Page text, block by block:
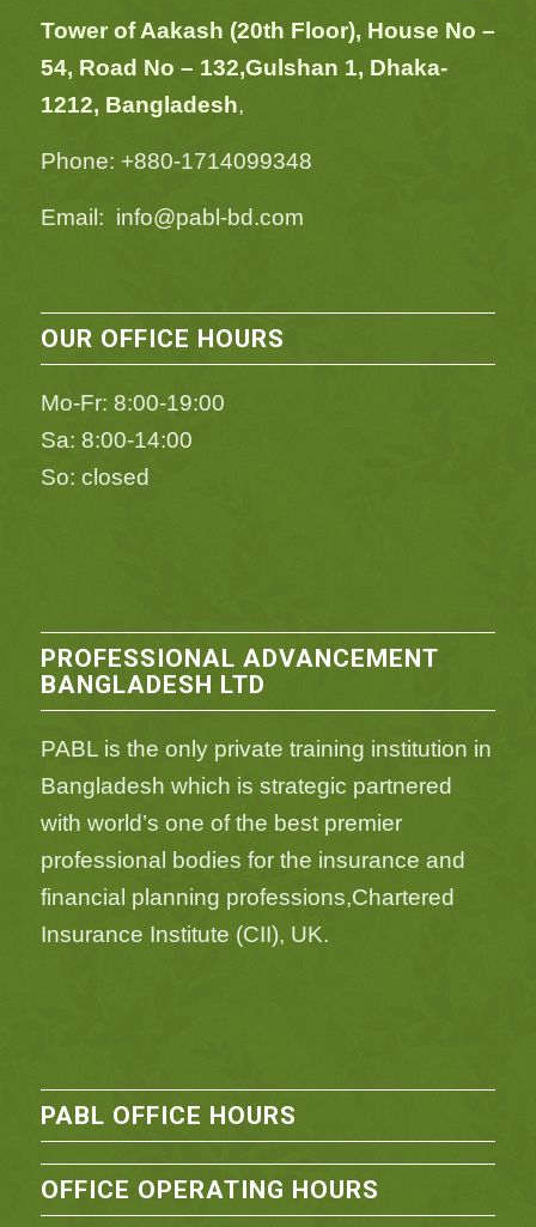
Tower of Aakash (20th Floor), House No –
54, Road No – 132,Gulshan 1, Dhaka-
1212, Bangladesh,
Phone: +880-1714099348
Email: info@pabl-bd.com
OUR OFFICE HOURS
Mo-Fr: 8:00-19:00
Sa: 8:00-14:00
So: closed
PROFESSIONAL ADVANCEMENT
BANGLADESH LTD
PABL is the only private training institution in
Bangladesh which is strategic partnered
with world’s one of the best premier
professional bodies for the insurance and
financial planning professions,Chartered
Insurance Institute (CII), UK.
PABL OFFICE HOURS
OFFICE OPERATING HOURS